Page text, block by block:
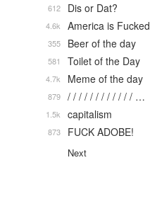
Dis or Dat?
612
America is Fucked
4.6k
Beer of the day
355
Toilet of the Day
581
Meme of the day
4.7k
/ / / / / / / / / / / / …
879
capitalism
1.5k
FUCK ADOBE!
873
Next